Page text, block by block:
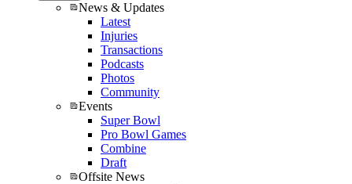
News & Updates
Latest
Injuries
Transactions
Podcasts
Photos
Community
Events
Super Bowl
Pro Bowl Games
Combine
Draft
Offsite News